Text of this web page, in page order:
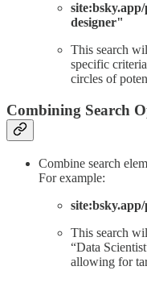
designer"
This search
specific
circles of
Combining Search
Combine search
For example:
This search
“Data
allowing for